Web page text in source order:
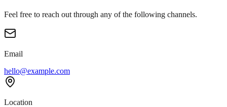
Feel free to reach out through any of the following channels.
Email
hello@example.com
Location